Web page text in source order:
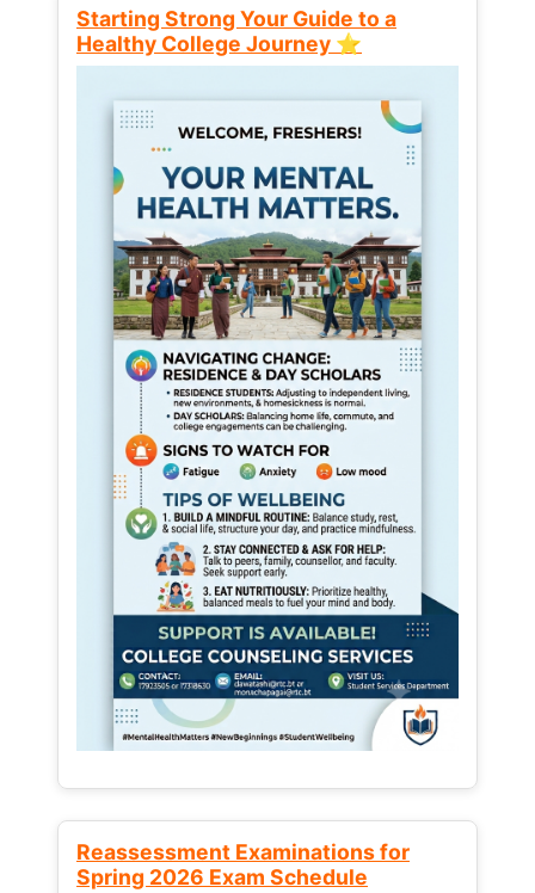
Starting Strong Your Guide to a
Healthy College Journey ⭐
Reassessment Examinations for
Spring 2026 Exam Schedule